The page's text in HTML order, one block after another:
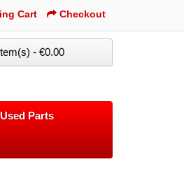
Cart Checkout
- €0.00
Parts